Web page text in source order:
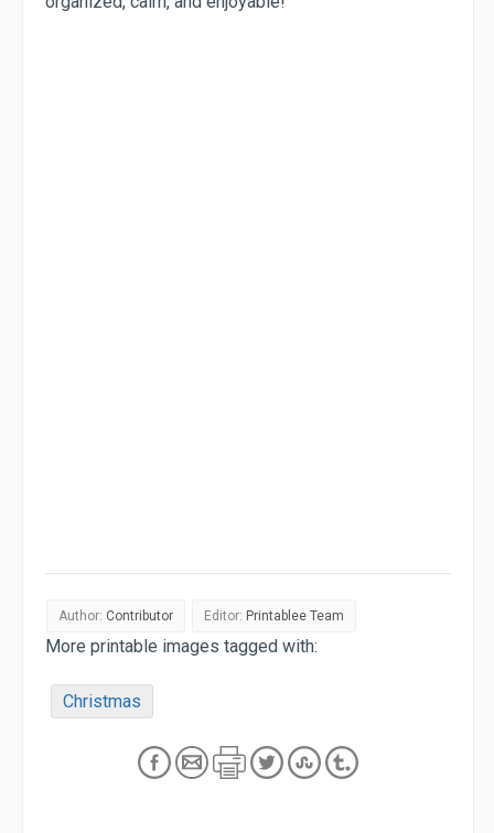
Author: Contributor Editor: Printablee Team
More printable images tagged with:
Christmas